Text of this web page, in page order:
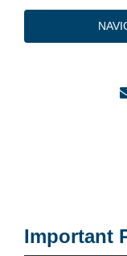
Important